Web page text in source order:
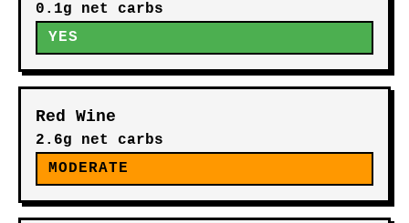
0.1g net carbs
YES
Red Wine
2.6g net carbs
MODERATE